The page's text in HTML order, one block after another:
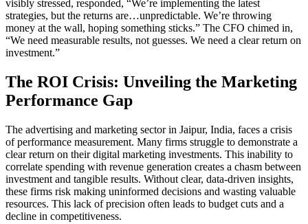
visibly stressed, responded, “We’re implementing the latest
strategies, but the returns are…unpredictable. We’re throwing
money at the wall, hoping something sticks.” The CFO chimed in,
“We need measurable results, not guesses. We need a clear return on
investment.”
The ROI Crisis: Unveiling the Marketing
Performance Gap
The advertising and marketing sector in Jaipur, India, faces a crisis
of performance measurement. Many firms struggle to demonstrate a
clear return on their digital marketing investments. This inability to
correlate spending with revenue generation creates a chasm between
investment and tangible results. Without clear, data-driven insights,
these firms risk making uninformed decisions and wasting valuable
resources. This lack of precision often leads to budget cuts and a
decline in competitiveness.